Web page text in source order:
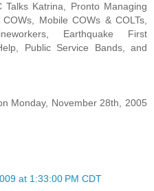
Katrina, Pronto Managing
Mobile COWs & COLTs,
Earthquake First
Public Service Bands, and
Monday, November 28th, 2005
at 1:33:00 PM CDT